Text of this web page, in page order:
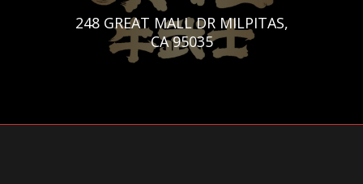
248 GREAT MALL DR MILPITAS,
CA 95035